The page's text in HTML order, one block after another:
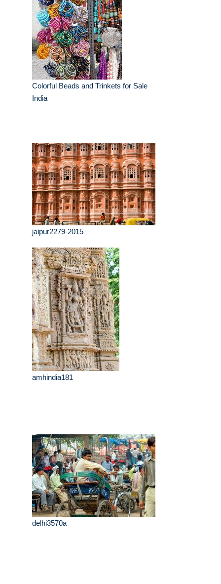
Colorful Beads and Trinkets for Sale
India
jaipur2279-2015
amhindia181
delhi3570a